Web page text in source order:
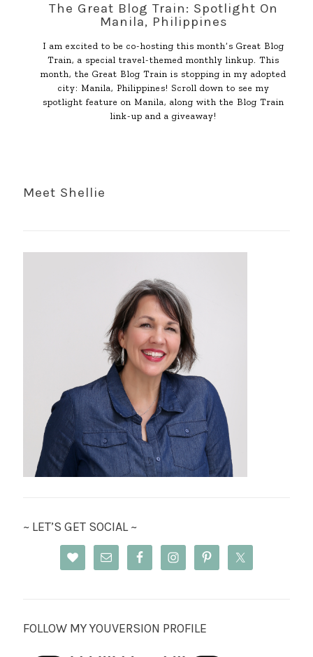
The Great Blog Train: Spotlight On
Manila, Philippines
I am excited to be co-hosting this month’s Great Blog
Train, a special travel-themed monthly linkup. This
month, the Great Blog Train is stopping in my adopted
city: Manila, Philippines! Scroll down to see my
spotlight feature on Manila, along with the Blog Train
link-up and a giveaway!
Meet Shellie
~ LET’S GET SOCIAL ~
FOLLOW MY YOUVERSION PROFILE